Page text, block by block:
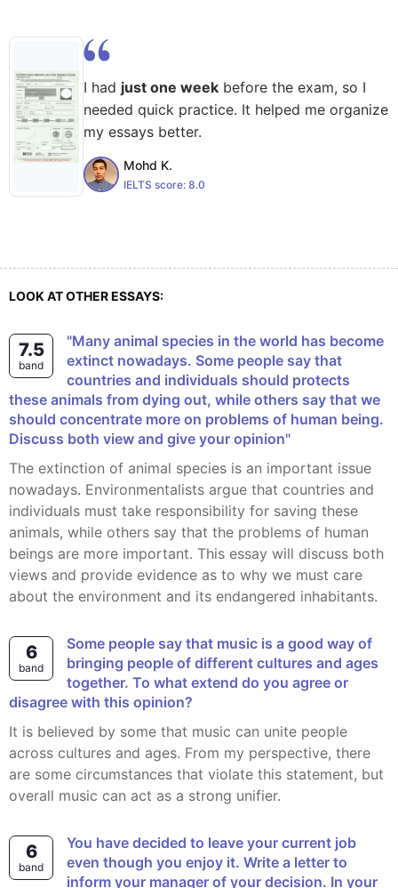
I had just one week before the exam, so I
needed quick practice. It helped me organize
my essays better.
Mohd K.
IELTS score: 8.0
LOOK AT OTHER ESSAYS:
7.5
band
"Many animal species in the world has become
extinct nowadays. Some people say that
countries and individuals should protects
these animals from dying out, while others say that we
should concentrate more on problems of human being.
Discuss both view and give your opinion"
The extinction of animal species is an important issue
nowadays. Environmentalists argue that countries and
individuals must take responsibility for saving these
animals, while others say that the problems of human
beings are more important. This essay will discuss both
views and provide evidence as to why we must care
about the environment and its endangered inhabitants.
6
band
Some people say that music is a good way of
bringing people of different cultures and ages
together. To what extend do you agree or
disagree with this opinion?
It is believed by some that music can unite people
across cultures and ages. From my perspective, there
are some circumstances that violate this statement, but
overall music can act as a strong unifier.
6
band
You have decided to leave your current job
even though you enjoy it. Write a letter to
inform your manager of your decision. In your